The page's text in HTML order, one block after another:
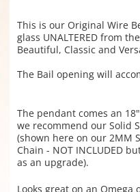
This is our Original Wire
glass UNALTERED from
Beautiful, Classic and
The Bail opening will
The pendant comes an
we recommend our Solid
(shown here on our 2MM
Chain - NOT INCLUDED
as an upgrade).
Looks great on an Omega